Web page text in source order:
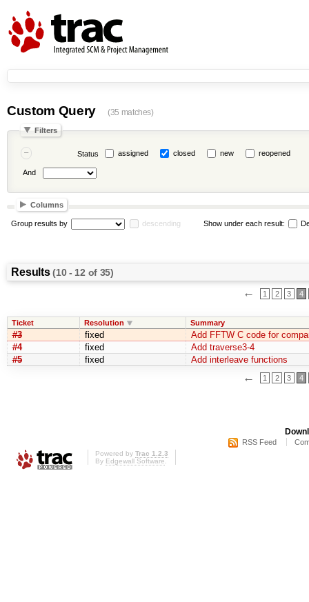
Custom Query (35 matches)
Filters
Status assigned closed new reopened
And
Columns
Group results by descending Show under each result:
Results(10 - 12 of 35)
← 1 2 3 4
Ticket Resolution Summary
#3 fixed
Add FFTW C code for
#4
fixed
Add traverse3-4
#5
fixed Add interleave functions
← 1 2 3 4
RSS Feed
Powered by Trac 1.2.3
By Edgewall Software